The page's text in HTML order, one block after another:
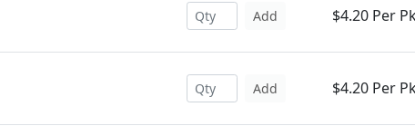
Add $4.20 Per
Add $4.20 Per